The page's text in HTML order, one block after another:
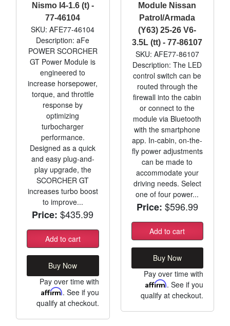
Nismo I4-1.6 (t) -
77-46104
SKU: AFE77-46104
Description: aFe
POWER SCORCHER
GT Power Module is
engineered to
increase horsepower,
torque, and throttle
response by
optimizing
turbocharger
performance.
Designed as a quick
and easy plug-and-
play upgrade, the
SCORCHER GT
increases turbo boost
to improve...
Price: $435.99
Add to cart
Buy Now
Pay over time with
Affirm. See if you
qualify at checkout.
Module Nissan
Patrol/Armada
(Y63) 25-26 V6-
3.5L (tt) - 77-86107
SKU: AFE77-86107
Description: The LED
control switch can be
routed through the
firewall into the cabin
or connect to the
module via Bluetooth
with the smartphone
app. In-cabin, on-the-
fly power adjustments
can be made to
accommodate your
driving needs. Select
one of four power...
Price: $596.99
Add to cart
Buy Now
Pay over time with
Affirm. See if you
qualify at checkout.